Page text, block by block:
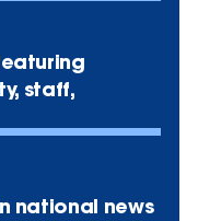
staff,
national news